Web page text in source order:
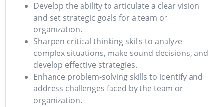
Develop the ability to articulate a clear vision
and set strategic goals for a team or
organization.
Sharpen critical thinking skills to analyze
complex situations, make sound decisions, and
develop effective strategies.
Enhance problem-solving skills to identify and
address challenges faced by the team or
organization.